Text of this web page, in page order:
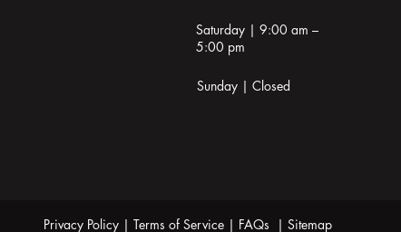
Saturday | 9:00 am –
5:00 pm
Sunday | Closed
Privacy Policy |Terms of Service | FAQs |Sitemap